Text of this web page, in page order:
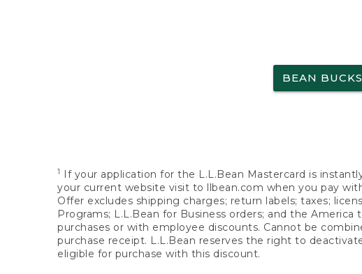
BEAN
1
If your application for the L.L.Bean Mastercard is
your current website visit to llbean.com when you pay
Offer excludes shipping charges; return labels; taxes;
Programs; L.L.Bean for Business orders; and the
purchases or with employee discounts. Cannot be
purchase receipt. L.L.Bean reserves the right to
eligible for purchase with this discount.